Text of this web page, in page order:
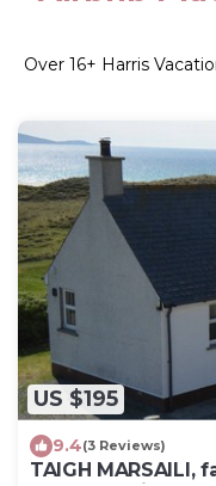
Over 16+ Harris
US $195
9.4(3 Reviews)
TAIGH